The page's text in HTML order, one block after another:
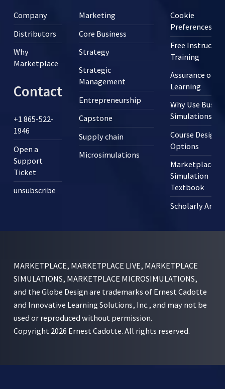
Company
Distributors
Why
Marketplace
Contact
+1 865-522-
1946
Open a
Support
Ticket
unsubscribe
Marketing
Core Business
Strategy
Strategic
Management
Entrepreneurship
Capstone
Supply chain
Microsimulations
Cookie
Preferences
Free Instructor
Training
Assurance of
Learning
Why Use
Simulations?
Course Design
Options
Marketplace
Simulation
Textbook
Scholarly
MARKETPLACE, MARKETPLACE LIVE, MARKETPLACE
SIMULATIONS, MARKETPLACE MICROSIMULATIONS,
and the Globe Design are trademarks of Ernest Cadotte
and Innovative Learning Solutions, Inc., and may not be
used or reproduced without permission.
Copyright 2026 Ernest Cadotte. All rights reserved.